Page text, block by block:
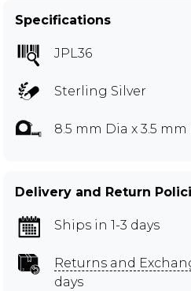
Specifications
JPL36
Sterling Silver
8.5 mm Dia x 3.5
Delivery and Return
Ships in 1-3 days
Returns and
days